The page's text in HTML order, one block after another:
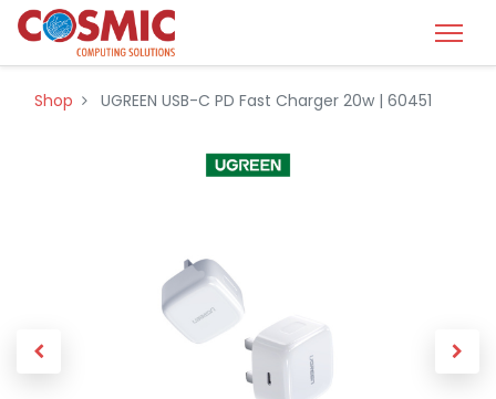
Shop UGREEN USB-C PD Fast Charger 20w | 60451